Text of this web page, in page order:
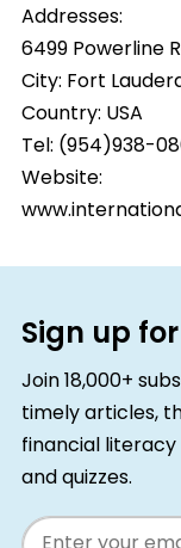
Addresses:
6499 Powerline
City: Fort
Country: USA
Tel: (954)938-
Website:
Sign up
Join 18,000+
timely articles,
financial
and quizzes.
Email